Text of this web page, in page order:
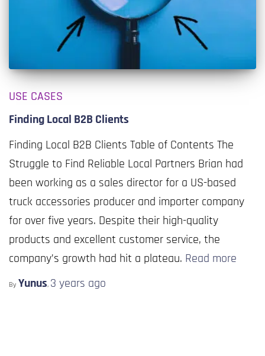
USE CASES
Finding Local B2B Clients
Finding Local B2B Clients Table of Contents The
Struggle to Find Reliable Local Partners Brian had
been working as a sales director for a US-based
truck accessories producer and importer company
for over five years. Despite their high-quality
products and excellent customer service, the
company’s growth had hit a plateau. Read more
By Yunus, 3 years ago